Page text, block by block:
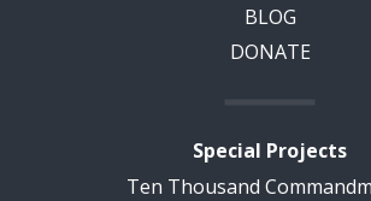
BLOG
DONATE
Special Projects
Ten Thousand